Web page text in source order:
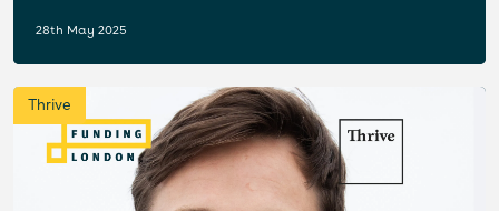
28th May 2025
Thrive